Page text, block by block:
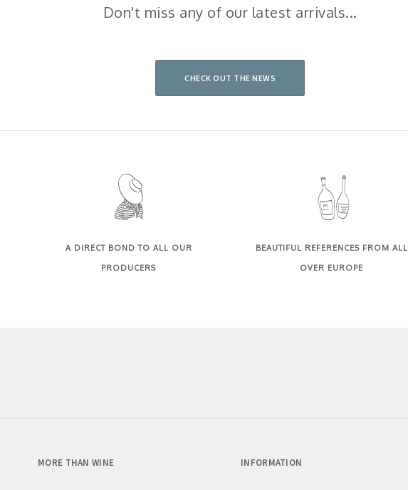
Don't miss any of our latest arrivals...
CHECK OUT THE NEWS
A DIRECT BOND TO ALL OUR
PRODUCERS
BEAUTIFUL REFERENCES FROM ALL
OVER EUROPE
MORE THAN WINE INFORMATION